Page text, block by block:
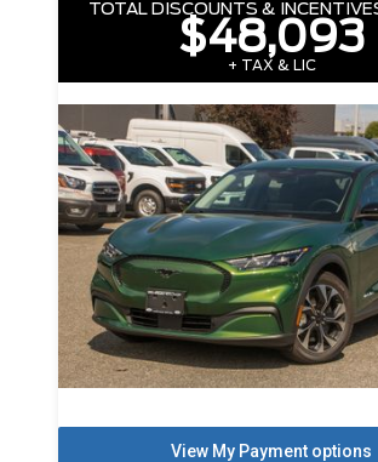
TOTAL DISCOUNTS &
$48,093
+ TAX & LIC